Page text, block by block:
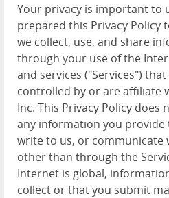
Your privacy is important to
prepared this Privacy Policy
we collect, use, and share
through your use of the
and services ("Services")
controlled by or are affiliate
Inc. This Privacy Policy does
any information you provide
write to us, or communicate
other than through the
Internet is global,
collect or that you submit